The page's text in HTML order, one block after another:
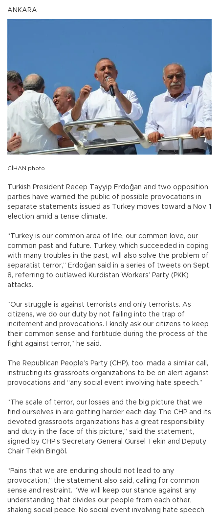
ANKARA
CİHAN photo
Turkish President Recep Tayyip Erdoğan and two opposition
parties have warned the public of possible provocations in
separate statements issued as Turkey moves toward a Nov. 1
election amid a tense climate.
“Turkey is our common area of life, our common love, our
common past and future. Turkey, which succeeded in coping
with many troubles in the past, will also solve the problem of
separatist terror,” Erdoğan said in a series of tweets on Sept.
8, referring to outlawed Kurdistan Workers’ Party (PKK)
attacks.
“Our struggle is against terrorists and only terrorists. As
citizens, we do our duty by not falling into the trap of
incitement and provocations. I kindly ask our citizens to keep
their common sense and fortitude during the process of the
fight against terror,” he said.
The Republican People’s Party (CHP), too, made a similar call,
instructing its grassroots organizations to be on alert against
provocations and “any social event involving hate speech.”
“The scale of terror, our losses and the big picture that we
find ourselves in are getting harder each day. The CHP and its
devoted grassroots organizations has a great responsibility
and duty in the face of this picture,” said the statement,
signed by CHP’s Secretary General Gürsel Tekin and Deputy
Chair Tekin Bingöl.
“Pains that we are enduring should not lead to any
provocation,” the statement also said, calling for common
sense and restraint. “We will keep our stance against any
understanding that divides our people from each other,
shaking social peace. No social event involving hate speech